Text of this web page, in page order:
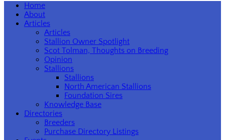
Home
About
Articles
Articles
Stallion Owner Spotlight
Scot Tolman, Thoughts on Breeding
Opinion
Stallions
Stallions
North American Stallions
Foundation Sires
Knowledge Base
Directories
Breeders
Purchase Directory Listings